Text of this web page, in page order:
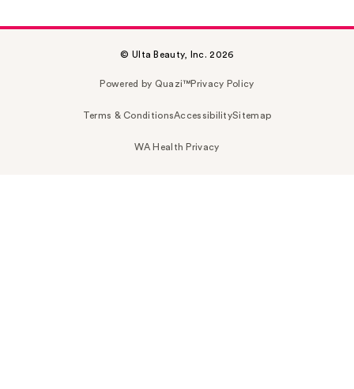
© Ulta Beauty, Inc. 2026
Powered by Quazi™Privacy Policy
Terms & ConditionsAccessibilitySitemap
WA Health Privacy